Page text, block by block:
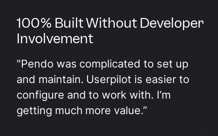
100% Built Without Developer
Involvement
"Pendo was complicated to set up
and maintain. Userpilot is easier to
configure and to work with. I’m
getting much more value.”